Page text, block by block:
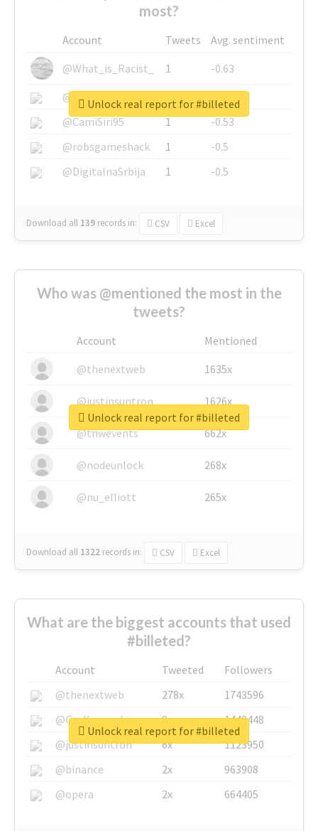
most?
Account Tweets
Avg. sentiment
@What_is_Racist_
1
-0.63
@SkateChart
1
-0.6
@CamiSiri95
1
-0.53
@robsgameshack
1
-0.5
@DigitalnaSrbija
1 -0.5
Download all 139 records in: CSV Excel
Unlock real report for #billeted
Who was @mentioned the most in the
tweets?
Account
Mentioned
@thenextweb
1635x
@justinsuntron 1626x
@tnwevents 662x
@nodeunlock 268x
@nu_elliott 265x
Download all 1322 records in: CSV Excel
Unlock real report for #billeted
What are the biggest accounts that used
#billeted?
Account Tweeted
Followers
@thenextweb
278x
1743596
@GuyKawasaki
8x
1440448
@justinsuntron
6x
1123950
@binance
2x
963908
@opera
2x 664405
Unlock real report for #billeted